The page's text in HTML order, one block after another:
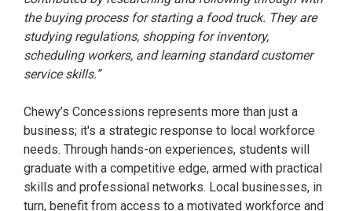
the buying process for starting a food truck. They are
studying regulations, shopping for inventory,
scheduling workers, and learning standard customer
service skills.”
Chewy’s Concessions represents more than just a
business; it's a strategic response to local workforce
needs. Through hands-on experiences, students will
graduate with a competitive edge, armed with practical
skills and professional networks. Local businesses, in
turn, benefit from access to a motivated workforce and